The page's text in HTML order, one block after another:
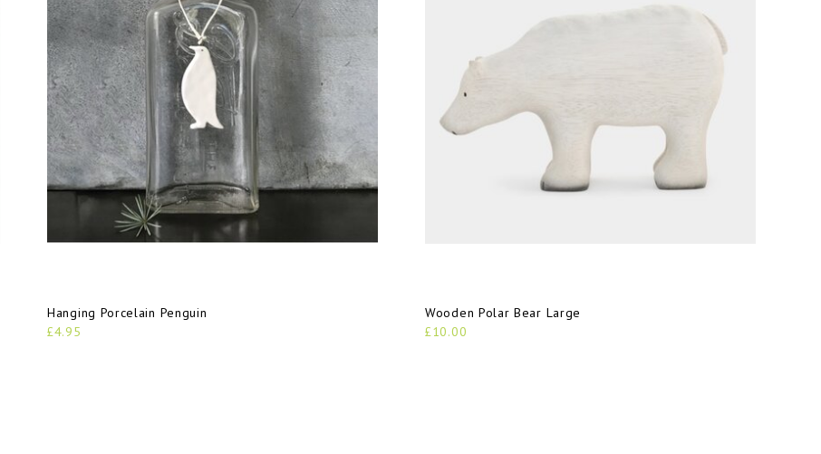
Hanging Porcelain Penguin
£4.95
Wooden Polar Bear Large
£10.00